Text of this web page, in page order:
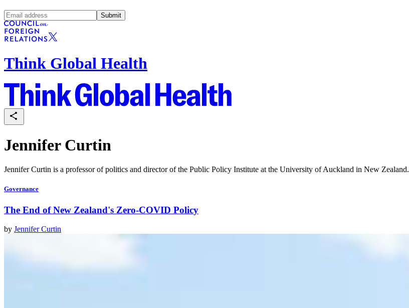
Submit
Think Global Health
Jennifer Curtin
Jennifer Curtin is a professor of politics and director of the Public Policy Institute at the University of Auckland in New Zealand.
Governance
The End of New Zealand's Zero-COVID Policy
by Jennifer Curtin